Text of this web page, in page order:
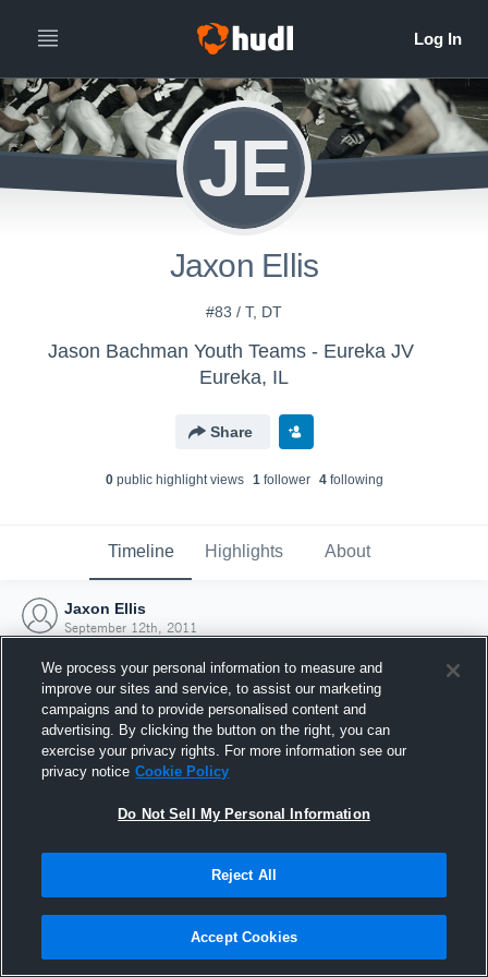
JE
Jaxon Ellis
#83 / T, DT
Jason Bachman Youth Teams - Eureka JV
Eureka, IL
Share
0public highlight views 1follower 4following
Timeline Highlights About
Jaxon Ellis
September 12th, 2011
Joined Hudl
12 September 2011
We process your personal information to measure and
improve our sites and service, to assist our marketing
campaigns and to provide personalised content and
advertising. By clicking the button on the right, you can
exercise your privacy rights. For more information see our
privacy notice Cookie Policy
Do Not Sell My Personal Information
Reject All
Accept Cookies